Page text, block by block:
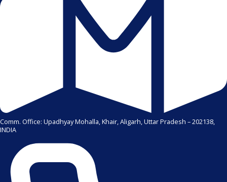
Comm. Office: Upadhyay Mohalla, Khair, Aligarh, Uttar Pradesh – 202138,
INDIA